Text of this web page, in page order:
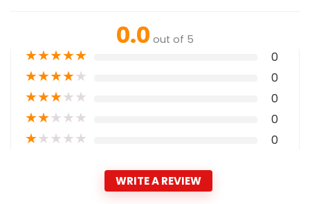
0.0 out of 5
★★★★★ 0
★★★★★ 0
★★★★★ 0
★★★★★ 0
★★★★★ 0
WRITE A REVIEW